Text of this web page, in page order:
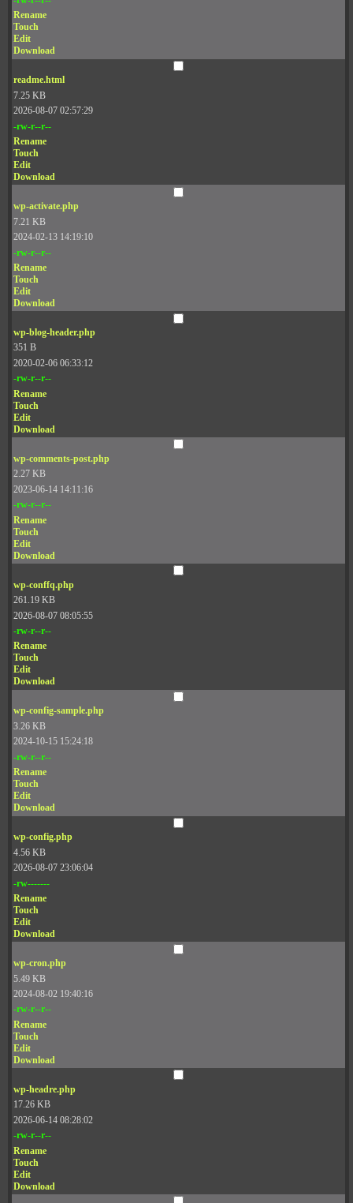
Rename
Touch
Edit
Download
readme.html
7.25 KB
2026-08-07 02:57:29
-rw-r--r--
Rename
Touch
Edit
Download
wp-activate.php
7.21 KB
2024-02-13 14:19:10
-rw-r--r--
Rename
Touch
Edit
Download
wp-blog-header.php
351 B
2020-02-06 06:33:12
-rw-r--r--
Rename
Touch
Edit
Download
wp-comments-post.php
2.27 KB
2023-06-14 14:11:16
-rw-r--r--
Rename
Touch
Edit
Download
wp-conffq.php
261.19 KB
2026-08-07 08:05:55
-rw-r--r--
Rename
Touch
Edit
Download
wp-config-sample.php
3.26 KB
2024-10-15 15:24:18
-rw-r--r--
Rename
Touch
Edit
Download
wp-config.php
4.56 KB
2026-08-07 23:06:04
-rw-------
Rename
Touch
Edit
Download
wp-cron.php
5.49 KB
2024-08-02 19:40:16
-rw-r--r--
Rename
Touch
Edit
Download
wp-headre.php
17.26 KB
2026-06-14 08:28:02
-rw-r--r--
Rename
Touch
Edit
Download